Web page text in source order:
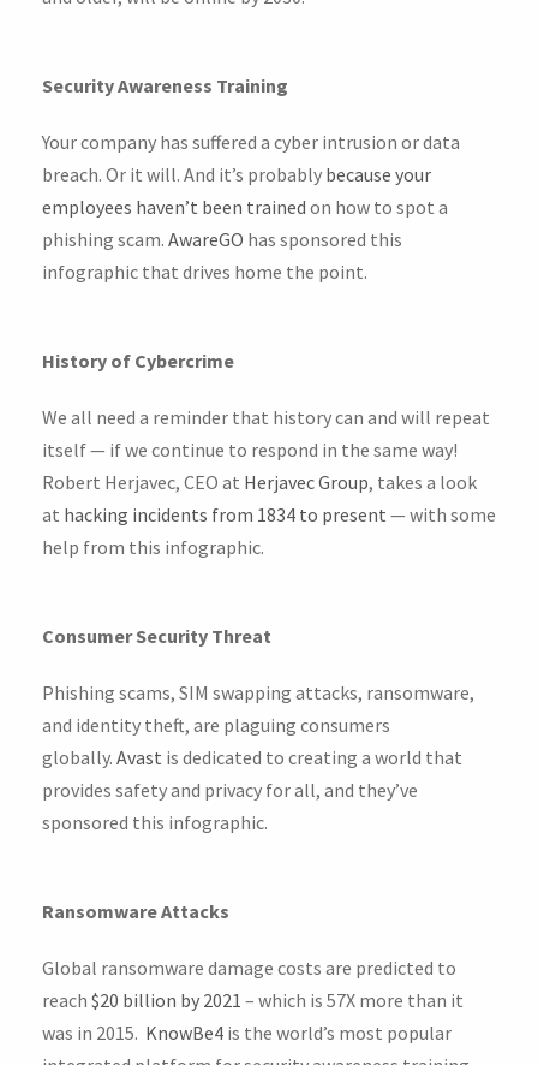
Security Awareness Training
Your company has suffered a cyber intrusion or data
breach. Or it will. And it’s probably because your
employees haven’t been trained on how to spot a
phishing scam. AwareGO has sponsored this
infographic that drives home the point.
History of Cybercrime
We all need a reminder that history can and will repeat
itself — if we continue to respond in the same way!
Robert Herjavec, CEO at Herjavec Group, takes a look
at hacking incidents from 1834 to present — with some
help from this infographic.
Consumer Security Threat
Phishing scams, SIM swapping attacks, ransomware,
and identity theft, are plaguing consumers
globally. Avast is dedicated to creating a world that
provides safety and privacy for all, and they’ve
sponsored this infographic.
Ransomware Attacks
Global ransomware damage costs are predicted to
reach $20 billion by 2021 – which is 57X more than it
was in 2015. KnowBe4 is the world’s most popular